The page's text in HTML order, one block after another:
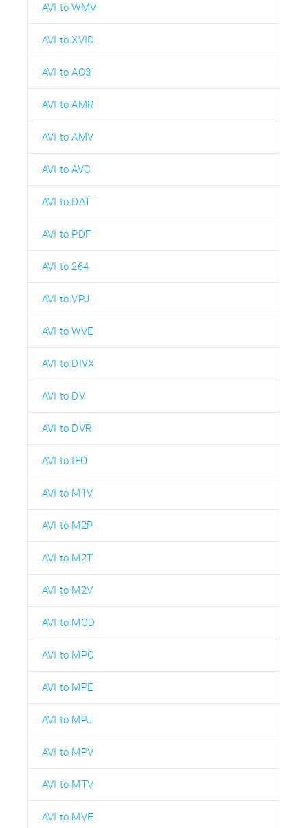
AVI to WMV
AVI to XVID
AVI to AC3
AVI to AMR
AVI to AMV
AVI to AVC
AVI to DAT
AVI to PDF
AVI to 264
AVI to VPJ
AVI to WVE
AVI to DIVX
AVI to DV
AVI to DVR
AVI to IFO
AVI to M1V
AVI to M2P
AVI to M2T
AVI to M2V
AVI to MOD
AVI to MPC
AVI to MPE
AVI to MPJ
AVI to MPV
AVI to MTV
AVI to MVE